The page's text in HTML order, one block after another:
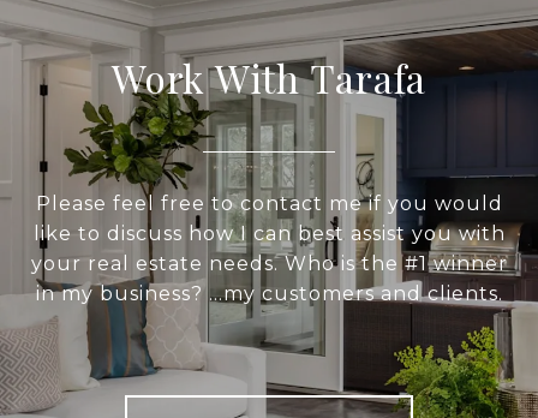
Work With Tarafa
Please feel free to contact me if you would
like to discuss how I can best assist you with
your real estate needs. Who is the #1 winner
in my business? ...my customers and clients.